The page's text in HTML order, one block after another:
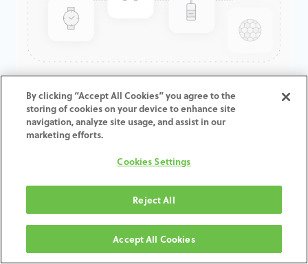
GenTek™ Angled Screw
Channel TiBase, Certain®,
Engaging, 7.5D x 3.0mmCH
Terms and Conditions
30-day money-back guarantee
Shipping: 2-3 Business Days
By clicking “Accept All Cookies” you agree to the
storing of cookies on your device to enhance site
navigation, analyze site usage, and assist in our
marketing efforts.
Cookies Settings
Reject All
Accept All Cookies